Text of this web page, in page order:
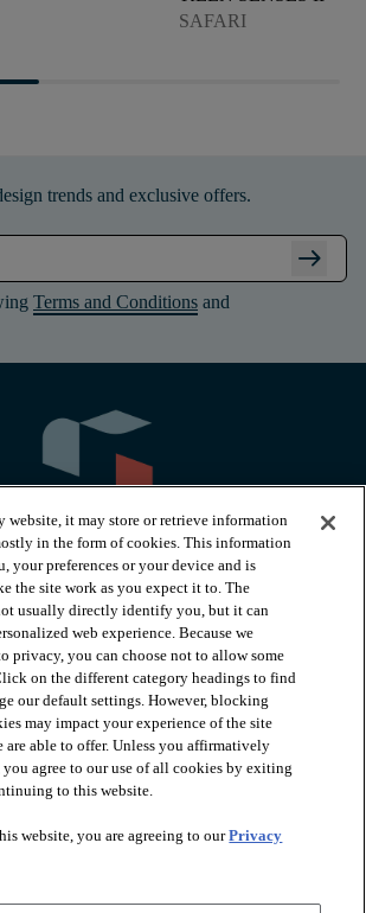
SAFARI
trends and exclusive offers.
arrow_right_alt
Terms and Conditions and
website, it may store or retrieve information
in the form of cookies. This information
your preferences or your device and is
the site work as you expect it to. The
usually directly identify you, but it can
web experience. Because we
privacy, you can choose not to allow some
on the different category headings to find
our default settings. However, blocking
may impact your experience of the site
are able to offer. Unless you affirmatively
agree to our use of all cookies by exiting
to this website.
website, you are agreeing to ourPrivacy